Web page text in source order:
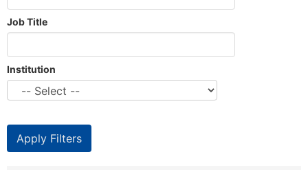
Job Title
Institution